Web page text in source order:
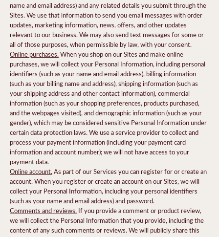
name and email address) and any related details you submit through the
Sites. We use that information to send you email messages with order
updates, marketing information, news, offers, and other updates
relevant to our business. We may also send text messages for some or
all of those purposes, when permissible by law, with your consent.
Online purchases.When you shop on our Sites and make online
purchases, we will collect your Personal Information, including personal
identifiers (such as your name and email address), billing information
(such as your billing name and address), shipping information (such as
your shipping address and other contact information), commercial
information (such as your shopping preferences, products purchased,
and the webpages visited), and demographic information (such as your
gender), which may be considered sensitive Personal Information under
certain data protection laws. We use a service provider to collect and
process your payment information (including your payment card
information and account number); we will not have access to your
payment data.
Online account.As part of our Services you can register for or create an
account. When you register or create an account on our Sites, we will
collect your Personal Information, including your personal identifiers
(such as your name and email address) and password.
Comments and reviews. If you provide a comment or product review,
we will collect the Personal Information that you provide, including the
content of any such comments or reviews. We will publicly share this